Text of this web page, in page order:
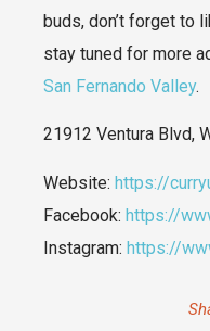
buds, don’t forget to
stay tuned for more
San Fernando Valley.
21912 Ventura Blvd,
Website: https://
Facebook: https://
Instagram: https://